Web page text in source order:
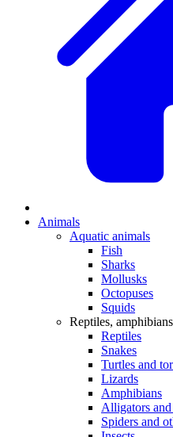
Animals
Aquatic animals
Fish
Sharks
Mollusks
Octopuses
Squids
Reptiles,
Reptiles
Snakes
Turtles and
Lizards
Amphibians
Alligators
Spiders and